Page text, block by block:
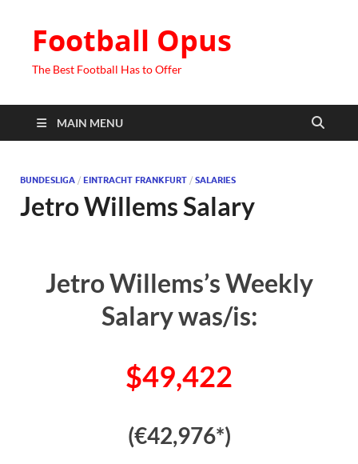
Football Opus
The Best Football Has to Offer
MAIN MENU
BUNDESLIGA / EINTRACHT FRANKFURT / SALARIES
Jetro Willems Salary
Jetro Willems’s Weekly
Salary was/is:
$49,422
(€42,976*)